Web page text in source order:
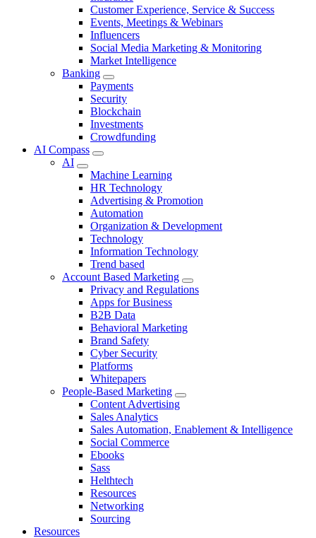
Customer Experience, Service & Success
Events, Meetings & Webinars
Influencers
Social Media Marketing & Monitoring
Market Intelligence
Banking
Payments
Security
Blockchain
Investments
Crowdfunding
AI Compass
AI
Machine Learning
HR Technology
Advertising & Promotion
Automation
Organization & Development
Technology
Information Technology
Trend based
Account Based Marketing
Privacy and Regulations
Apps for Business
B2B Data
Behavioral Marketing
Brand Safety
Cyber Security
Platforms
Whitepapers
People-Based Marketing
Content Advertising
Sales Analytics
Sales Automation, Enablement & Intelligence
Social Commerce
Ebooks
Sass
Helthtech
Resources
Networking
Sourcing
Resources